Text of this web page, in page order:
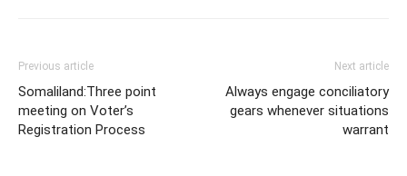
Previous article
Somaliland:Three point
meeting on Voter’s
Registration Process
Next article
Always engage conciliatory
gears whenever situations
warrant